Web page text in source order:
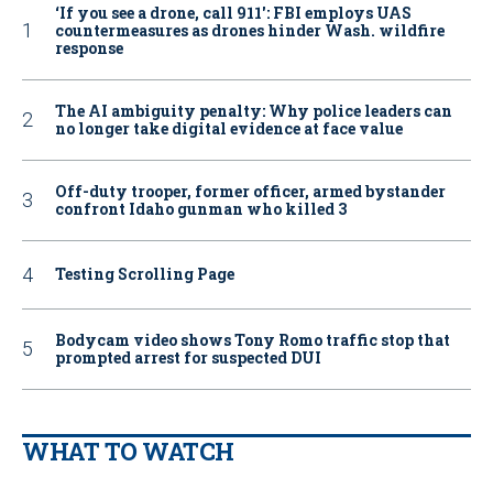
‘If you see a drone, call 911': FBI employs UAS
countermeasures as drones hinder Wash. wildfire
response
The AI ambiguity penalty: Why police leaders can
no longer take digital evidence at face value
Off-duty trooper, former officer, armed bystander
confront Idaho gunman who killed 3
Testing Scrolling Page
Bodycam video shows Tony Romo traffic stop that
prompted arrest for suspected DUI
WHAT TO WATCH